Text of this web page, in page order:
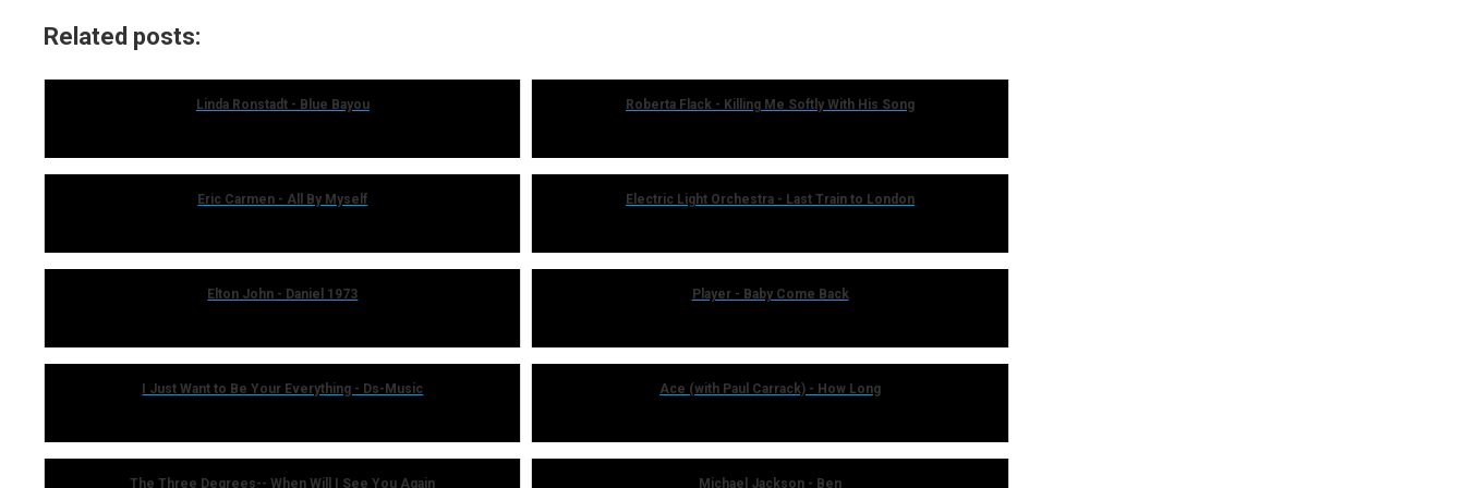
Related posts:
Linda Ronstadt - Blue Bayou Roberta Flack - Killing Me Softly With His Song
Eric Carmen - All By Myself Electric Light Orchestra - Last Train to London
Elton John - Daniel 1973 Player - Baby Come Back
I Just Want to Be Your Everything - Ds-Music Ace (with Paul Carrack) - How Long
The Three Degrees-- When Will I See You Again Michael Jackson - Ben